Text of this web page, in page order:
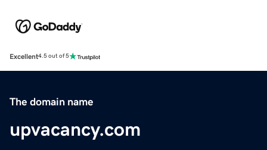
Excellent4.5 out of 5
The domain name
upvacancy.com